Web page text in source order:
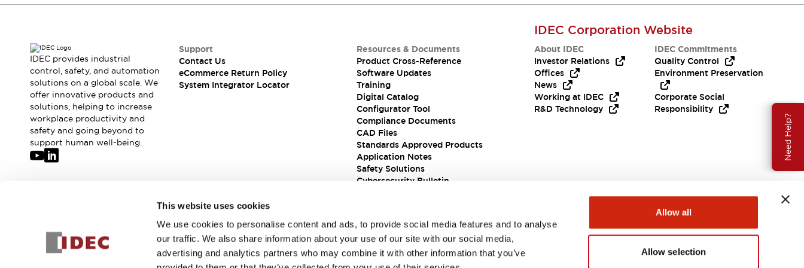
This website uses cookies
We use cookies to personalise content and ads, to provide social media features and to analyse
our traffic. We also share information about your use of our site with our social media,
advertising and analytics partners who may combine it with other information that you’ve
Allow all
Allow selection
Need Help?
IDEC provides industrial
control, safety, and automation
solutions on a global scale. We
offer innovative products and
solutions, helping to increase
workplace productivity and
safety and going beyond to
support human well-being.
Support
Contact Us
eCommerce Return Policy
System Integrator Locator
Resources & Documents
Product Cross-Reference
Software Updates
Training
Digital Catalog
Configurator Tool
Compliance Documents
CAD Files
Standards Approved Products
Application Notes
Safety Solutions
Cybersecurity Bulletin
IDEC Corporation Website
About IDEC
Investor Relations
Offices
News
Working at IDEC
R&D Technology
IDEC Commitments
Quality Control
Environment Preservation
Corporate Social
Responsibility
Join our mailing list for our newsletter!
Sign Up